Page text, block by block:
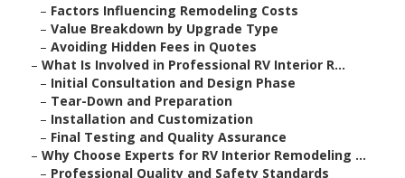
– Factors Influencing Remodeling Costs
– Value Breakdown by Upgrade Type
– Avoiding Hidden Fees in Quotes
– What Is Involved in Professional RV Interior R...
– Initial Consultation and Design Phase
– Tear-Down and Preparation
– Installation and Customization
– Final Testing and Quality Assurance
– Why Choose Experts for RV Interior Remodeling ...
– Professional Quality and Safety Standards